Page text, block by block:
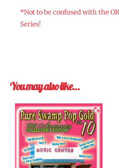
*Not to be confused with the
Series!
You may also like…